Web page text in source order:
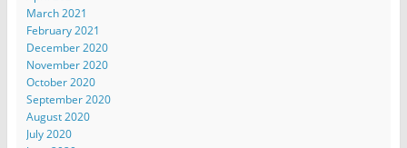
March 2021
February 2021
December 2020
November 2020
October 2020
September 2020
August 2020
July 2020